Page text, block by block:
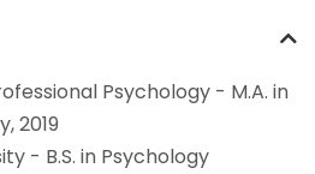
Psychology - M.A. in
2019
- B.S. in Psychology